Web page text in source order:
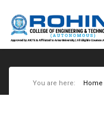
You are here: Home